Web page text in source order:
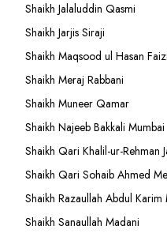
Shaikh Jalaluddin Qasmi
Shaikh Jarjis Siraji
Shaikh Maqsood ul Hasan Faizi
Shaikh Meraj Rabbani
Shaikh Muneer Qamar
Shaikh Najeeb Bakkali Mumbai
Shaikh Qari Khalil-ur-Rehman
Shaikh Qari Sohaib Ahmed
Shaikh Razaullah Abdul Karim
Shaikh Sanaullah Madani